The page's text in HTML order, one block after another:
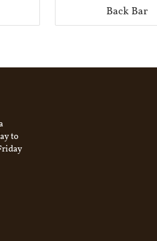
Back Bar
to